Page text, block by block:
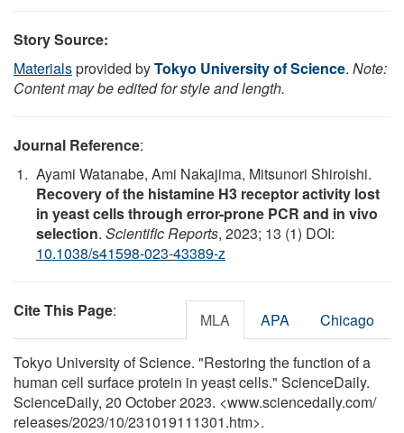
Story Source:
Materialsprovided byTokyo University of Science. Note:
Content may be edited for style and length.
Journal Reference:
Ayami Watanabe, Ami Nakajima, Mitsunori Shiroishi.
Recovery of the histamine H3 receptor activity lost
in yeast cells through error-prone PCR and in vivo
selection. Scientific Reports, 2023; 13 (1) DOI:
10.1038/s41598-023-43389-z
Cite This Page: MLA APA Chicago
Tokyo University of Science. "Restoring the function of a
human cell surface protein in yeast cells." ScienceDaily.
ScienceDaily, 20 October 2023. <www.sciencedaily.com/
releases/2023/10/231019111301.htm>.